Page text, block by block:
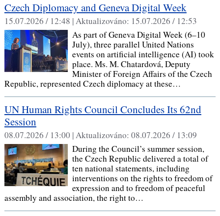
Czech Diplomacy and Geneva Digital Week
15.07.2026 / 12:48 |Aktualizováno: 15.07.2026 / 12:53
As part of Geneva Digital Week (6–10
July), three parallel United Nations
events on artificial intelligence (AI) took
place. Ms. M. Chatardová, Deputy
Minister of Foreign Affairs of the Czech
Republic, represented Czech diplomacy at these…
UN Human Rights Council Concludes Its 62nd
Session
08.07.2026 / 13:00 | Aktualizováno: 08.07.2026 / 13:09
During the Council’s summer session,
the Czech Republic delivered a total of
ten national statements, including
interventions on the rights to freedom of
expression and to freedom of peaceful
assembly and association, the right to…